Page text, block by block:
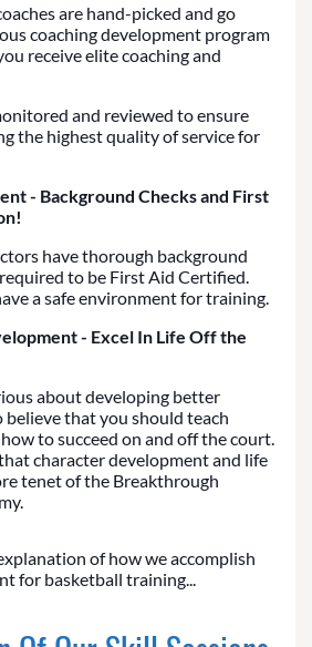
are hand-picked and go
coaching development program
receive elite coaching and
and reviewed to ensure
the highest quality of service for
- Background Checks and First
have thorough background
to be First Aid Certified.
a safe environment for training.
- Excel In Life Off the
about developing better
believe that you should teach
to succeed on and off the court.
character development and life
tenet of the Breakthrough
of how we accomplish
for basketball training...